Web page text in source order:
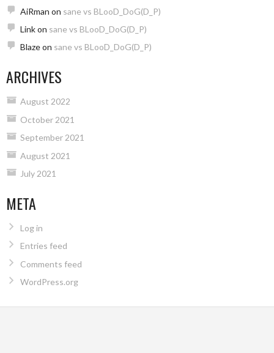
AiRman on sane vs BLooD_DoG(D_P)
Linkon sane vs BLooD_DoG(D_P)
Blazeon sane vs BLooD_DoG(D_P)
ARCHIVES
August 2022
October 2021
September 2021
August 2021
July 2021
META
Log in
Entries feed
Comments feed
WordPress.org